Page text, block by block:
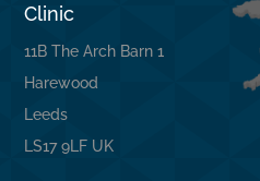
Clinic
11B The Arch Barn 1
Harewood
Leeds
LS17 9LF UK